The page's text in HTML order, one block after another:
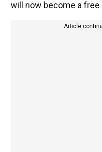
will now become a free
Article